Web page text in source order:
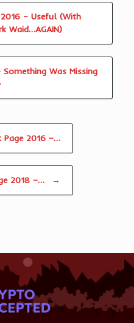
– Useful (With
Waid…AGAIN)
Was Missing
Page 2016 –…
2018 –… →